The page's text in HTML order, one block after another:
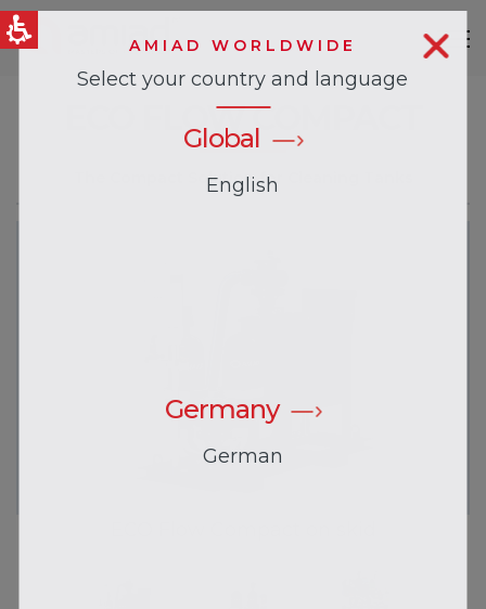
QUICK LINKS
AMIAD WORLDWIDE
Select your country and language
Global
English
Germany
German
ECO FLOW COMPACT
The Compact Solution for Cleaning Tanks